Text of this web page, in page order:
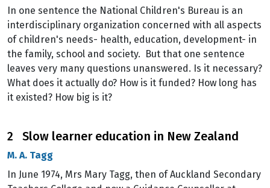
In one sentence the National Children's Bureau is an
interdisciplinary organization concerned with all aspects
of children's needs- health, education, development- in
the family, school and society. But that one sentence
leaves very many questions unanswered. Is it necessary?
What does it actually do? How is it funded? How long has
it existed? How big is it?
2 Slow learner education in New Zealand
M. A. Tagg
In June 1974, Mrs Mary Tagg, then of Auckland Secondary